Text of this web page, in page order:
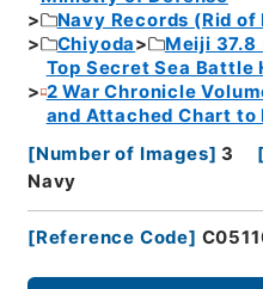
Navy Records (Rid of
Chiyoda
Meiji 37.8
Top Secret Sea Battle
2 War Chronicle
and Attached Chart to
[Number of Images] 3 [
Navy
[Reference Code]